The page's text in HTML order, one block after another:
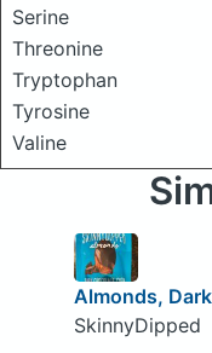
Serine
Threonine
Tryptophan
Tyrosine
Valine
Almonds,
SkinnyDipped